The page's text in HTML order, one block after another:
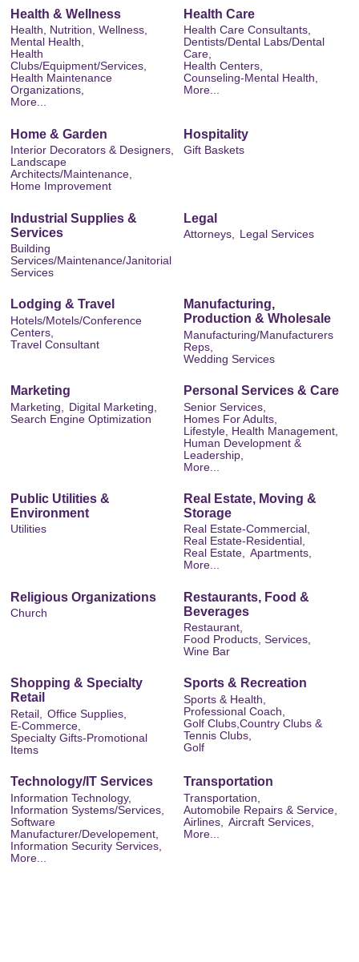
Health & Wellness
Health, Nutrition, Wellness,
Mental Health,
Health
Clubs/Equipment/Services,
Health Maintenance
Organizations,
More...
Health Care
Health Care Consultants,
Dentists/Dental Labs/Dental
Care,
Health Centers,
Counseling-Mental Health,
More...
Home & Garden
Interior Decorators & Designers,
Landscape
Architects/Maintenance,
Home Improvement
Hospitality
Gift Baskets
Industrial Supplies &
Services
Building
Services/Maintenance/Janitorial
Services
Legal
Attorneys, Legal Services
Lodging & Travel
Hotels/Motels/Conference
Centers,
Travel Consultant
Manufacturing,
Production & Wholesale
Manufacturing/Manufacturers
Reps,
Wedding Services
Marketing
Marketing,
Digital Marketing,
Search Engine Optimization
Personal Services & Care
Senior Services,
Homes For Adults,
Lifestyle, Health Management,
Human Development &
Leadership,
More...
Public Utilities &
Environment
Utilities
Real Estate, Moving &
Storage
Real Estate-Commercial,
Real Estate-Residential,
Real Estate, Apartments,
More...
Religious Organizations
Church
Restaurants, Food &
Beverages
Restaurant,
Food Products, Services,
Wine Bar
Shopping & Specialty
Retail
Retail,
Office Supplies,
E-Commerce,
Specialty Gifts-Promotional
Items
Sports & Recreation
Sports & Health,
Professional Coach,
Golf Clubs,Country Clubs &
Tennis Clubs,
Golf
Technology/IT Services
Information Technology,
Information Systems/Services,
Software
Manufacturer/Developement,
Information Security Services,
More...
Transportation
Transportation,
Automobile Repairs & Service,
Airlines,
Aircraft Services,
More...